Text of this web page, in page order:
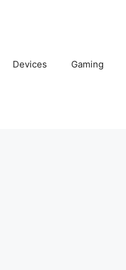
Devices Gaming